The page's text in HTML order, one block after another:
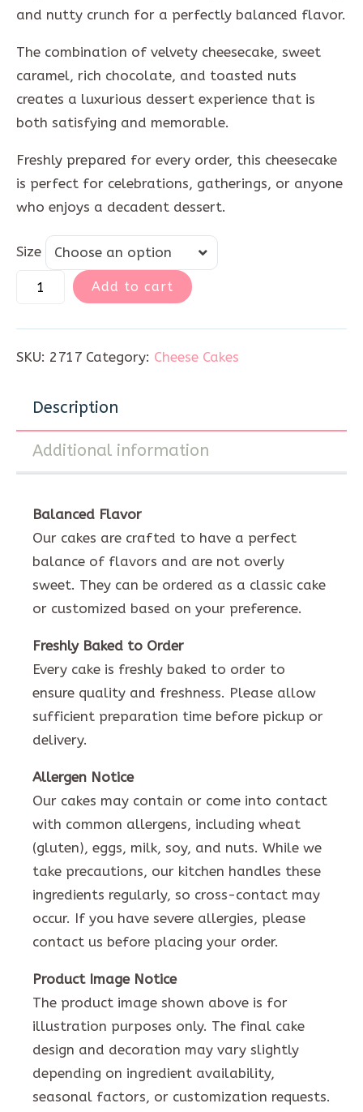
and nutty crunch for a perfectly balanced flavor.
The combination of velvety cheesecake, sweet
caramel, rich chocolate, and toasted nuts
creates a luxurious dessert experience that is
both satisfying and memorable.
Freshly prepared for every order, this cheesecake
is perfect for celebrations, gatherings, or anyone
who enjoys a decadent dessert.
Size Choose an option
Size
Add to cart
SKU: 2717 Category: Cheese Cakes
Description
Additional information
Balanced Flavor
Our cakes are crafted to have a perfect
balance of flavors and are not overly
sweet. They can be ordered as a classic cake
or customized based on your preference.
Freshly Baked to Order
Every cake is freshly baked to order to
ensure quality and freshness. Please allow
sufficient preparation time before pickup or
delivery.
Allergen Notice
Our cakes may contain or come into contact
with common allergens, including wheat
(gluten), eggs, milk, soy, and nuts. While we
take precautions, our kitchen handles these
ingredients regularly, so cross-contact may
occur. If you have severe allergies, please
contact us before placing your order.
Product Image Notice
The product image shown above is for
illustration purposes only. The final cake
design and decoration may vary slightly
depending on ingredient availability,
seasonal factors, or customization requests.